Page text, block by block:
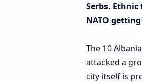
Serbs.
NATO
The 10
attacked a
city itself is